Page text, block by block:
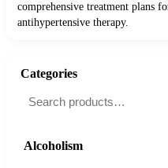
comprehensive treatment plans
antihypertensive therapy.
Categories
Alcoholism